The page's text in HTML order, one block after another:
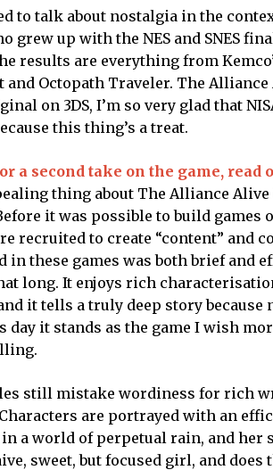
to talk about nostalgia in the
grew up with the NES and SNES
results are everything from
Octopath Traveler. The
on 3DS, I’m so very glad that
this thing’s a treat.
a second take on the game, read
thing about The Alliance
it was possible to build
recruited to create “content” and
these games was both brief and
long. It enjoys rich
it tells a truly deep story
day it stands as the game I wish
still mistake wordiness for rich
are portrayed with an
a world of perpetual rain, and
sweet, but focused girl, and